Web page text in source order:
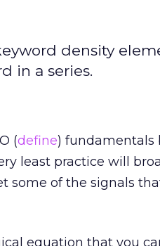
density
in a series.
(define) fundamentals
least practice will
some of the signals
equation that you